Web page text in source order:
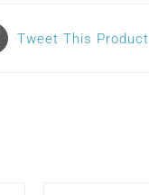
Tweet This Product